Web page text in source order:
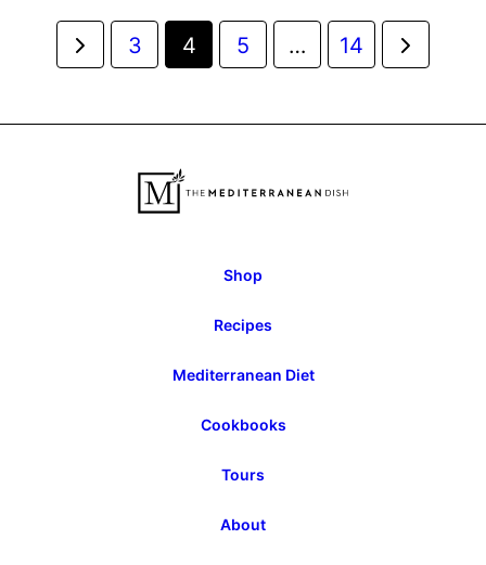
Posts
navigation
Go
3 4 5 … 14
Go
Shop
Recipes
Mediterranean Diet
Cookbooks
Tours
About